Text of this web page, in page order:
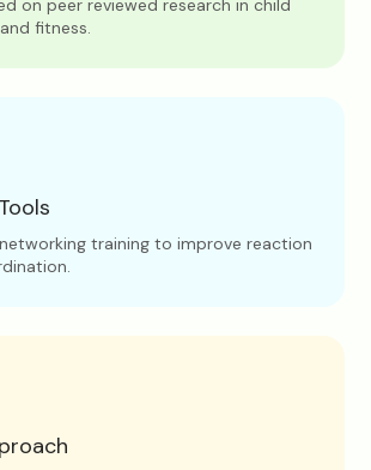
on peer reviewed research in child
fitness.
training to improve reaction